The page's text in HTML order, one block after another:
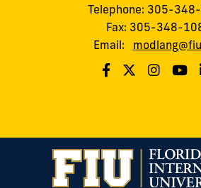
Telephone: 305-
Fax: 305-348-
Email: